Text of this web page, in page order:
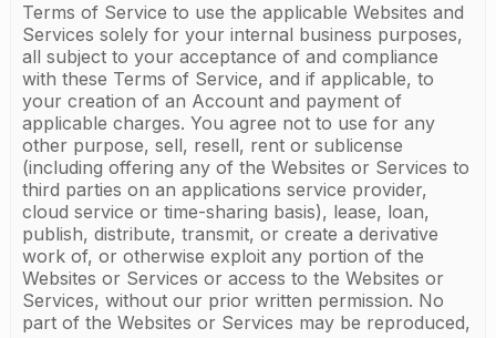
Terms of Service to use the applicable Websites and
Services solely for your internal business purposes,
all subject to your acceptance of and compliance
with these Terms of Service, and if applicable, to
your creation of an Account and payment of
applicable charges. You agree not to use for any
other purpose, sell, resell, rent or sublicense
(including offering any of the Websites or Services to
third parties on an applications service provider,
cloud service or time-sharing basis), lease, loan,
publish, distribute, transmit, or create a derivative
work of, or otherwise exploit any portion of the
Websites or Services or access to the Websites or
Services, without our prior written permission. No
part of the Websites or Services may be reproduced,